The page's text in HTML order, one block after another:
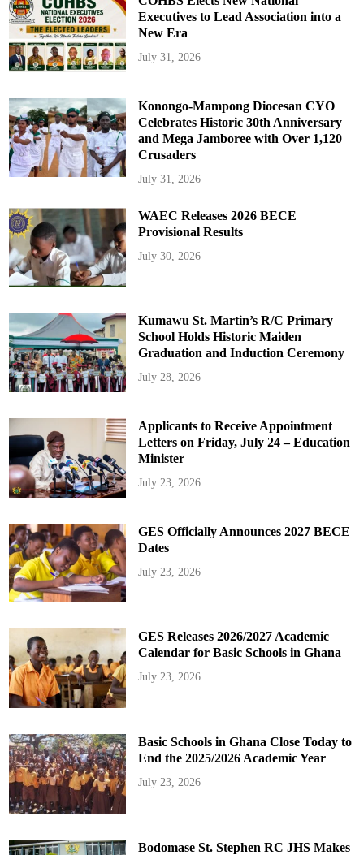
Executives to Lead Association into a
New Era
July 31, 2026
Konongo-Mampong Diocesan CYO
Celebrates Historic 30th Anniversary
and Mega Jamboree with Over 1,120
Crusaders
July 31, 2026
WAEC Releases 2026 BECE
Provisional Results
July 30, 2026
Kumawu St. Martin’s R/C Primary
School Holds Historic Maiden
Graduation and Induction Ceremony
July 28, 2026
Applicants to Receive Appointment
Letters on Friday, July 24 – Education
Minister
July 23, 2026
GES Officially Announces 2027 BECE
Dates
July 23, 2026
GES Releases 2026/2027 Academic
Calendar for Basic Schools in Ghana
July 23, 2026
Basic Schools in Ghana Close Today to
End the 2025/2026 Academic Year
July 23, 2026
Bodomase St. Stephen RC JHS Makes